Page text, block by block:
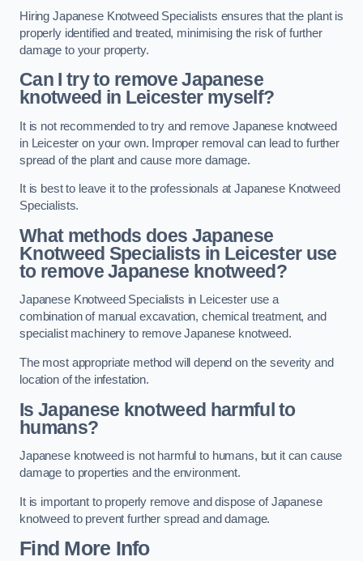
Hiring Japanese Knotweed Specialists ensures that the plant is
properly identified and treated, minimising the risk of further
damage to your property.
Can I try to remove Japanese
knotweed in Leicester myself?
It is not recommended to try and remove Japanese knotweed
in Leicester on your own. Improper removal can lead to further
spread of the plant and cause more damage.
It is best to leave it to the professionals at Japanese Knotweed
Specialists.
What methods does Japanese
Knotweed Specialists in Leicester use
to remove Japanese knotweed?
Japanese Knotweed Specialists in Leicester use a
combination of manual excavation, chemical treatment, and
specialist machinery to remove Japanese knotweed.
The most appropriate method will depend on the severity and
location of the infestation.
Is Japanese knotweed harmful to
humans?
Japanese knotweed is not harmful to humans, but it can cause
damage to properties and the environment.
It is important to properly remove and dispose of Japanese
knotweed to prevent further spread and damage.
Find More Info